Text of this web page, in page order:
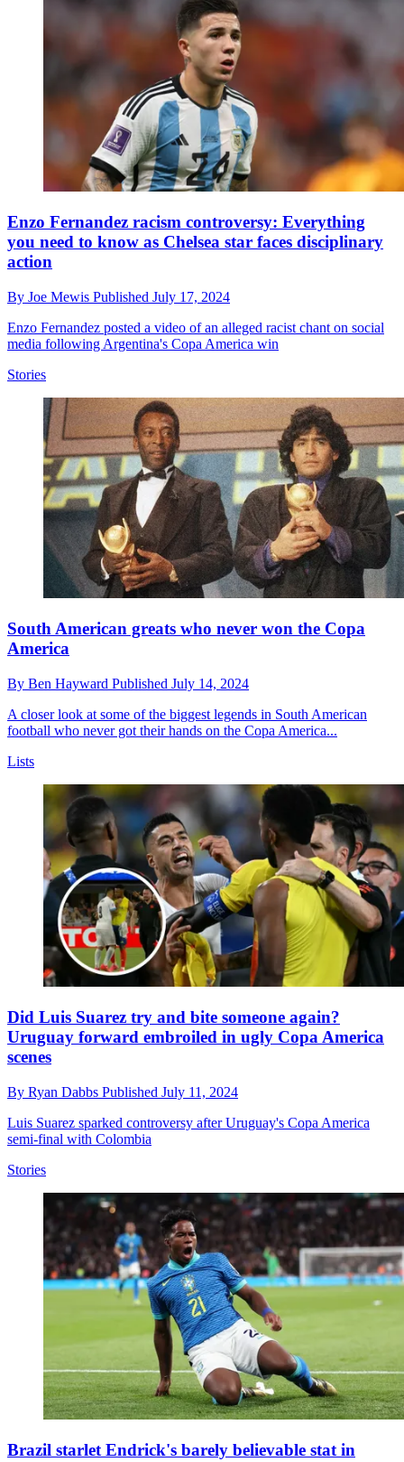
Enzo Fernandez racism controversy: Everything
you need to know as Chelsea star faces disciplinary
action
By Joe Mewis Published July 17, 2024
Enzo Fernandez posted a video of an alleged racist chant on social
media following Argentina's Copa America win
Stories
South American greats who never won the Copa
America
By Ben Hayward Published July 14, 2024
A closer look at some of the biggest legends in South American
football who never got their hands on the Copa America...
Lists
Did Luis Suarez try and bite someone again?
Uruguay forward embroiled in ugly Copa America
scenes
By Ryan Dabbs Published July 11, 2024
Luis Suarez sparked controversy after Uruguay's Copa America
semi-final with Colombia
Stories
Brazil starlet Endrick's barely believable stat in